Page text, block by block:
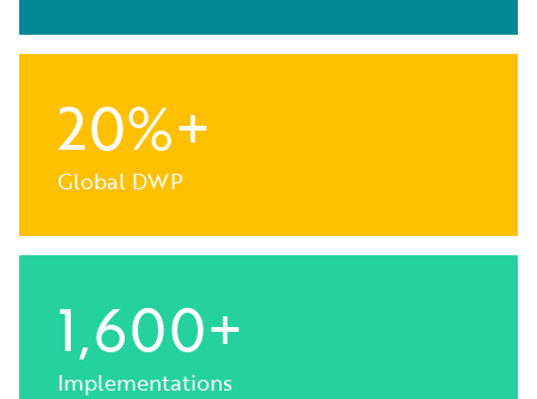
20%+
Global DWP
1,600+
Implementations